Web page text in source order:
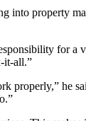
into property
for a
it-all.”
properly,” he